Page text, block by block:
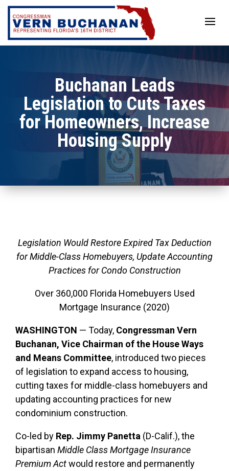
Skip
content
Buchanan Leads
Legislation to Cuts Taxes
for Homeowners, Increase
Housing Supply
Legislation Would Restore Expired Tax Deduction
for Middle-Class Homebuyers, Update Accounting
Practices for Condo Construction
Over 360,000 Florida Homebuyers Used
Mortgage Insurance (2020)
WASHINGTON — Today, Congressman Vern
Buchanan, Vice Chairman of the House Ways
and Means Committee, introduced two pieces
of legislation to expand access to housing,
cutting taxes for middle-class homebuyers and
updating accounting practices for new
condominium construction.
Co-led by Rep. Jimmy Panetta (D-Calif.), the
bipartisan Middle Class Mortgage Insurance
Premium Actwould restore and permanently